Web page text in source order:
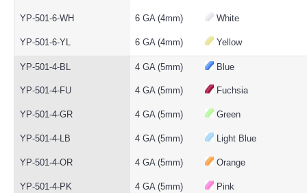
YP-501-6-WH 6 GA (4mm) White
YP-501-6-YL 6 GA (4mm) Yellow
YP-501-4-BL 4 GA (5mm) Blue
YP-501-4-FU 4 GA (5mm) Fuchsia
YP-501-4-GR 4 GA (5mm) Green
YP-501-4-LB 4 GA (5mm) Light Blue
YP-501-4-OR 4 GA (5mm) Orange
YP-501-4-PK 4 GA (5mm) Pink